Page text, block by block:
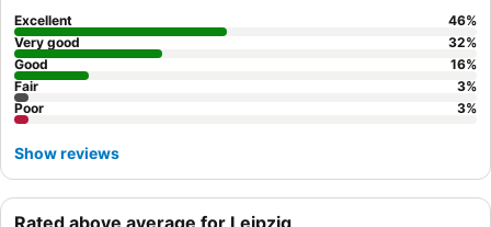
Rated above average for Leipzig
Excellent 46%
Very good
32%
Good
16%
Fair
3%
Poor
3%
Show reviews